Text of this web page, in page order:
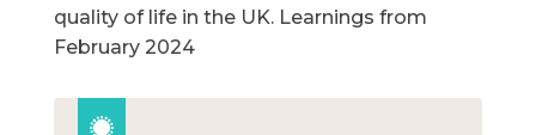
quality of life in the UK. Learnings from
February 2024